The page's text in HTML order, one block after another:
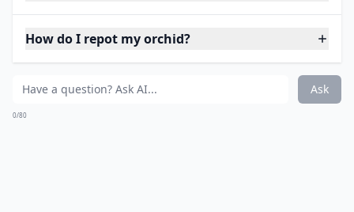
How do I repot my orchid?
Ask
0/80